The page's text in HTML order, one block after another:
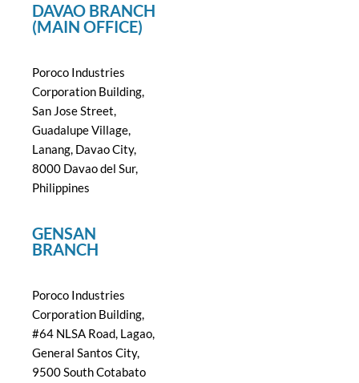
DAVAO BRANCH
(MAIN OFFICE)
Poroco Industries
Corporation Building,
San Jose Street,
Guadalupe Village,
Lanang, Davao City,
8000 Davao del Sur,
Philippines
GENSAN
BRANCH
Poroco Industries
Corporation Building,
#64 NLSA Road, Lagao,
General Santos City,
9500 South Cotabato